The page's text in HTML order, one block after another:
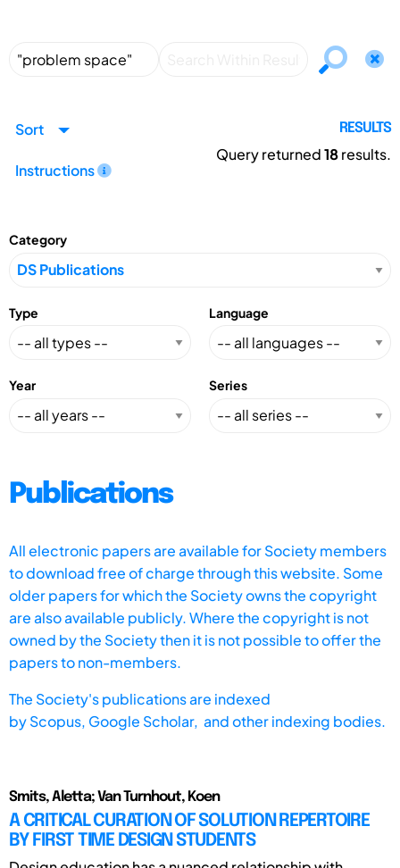
Sort
Instructions
RESULTS
Query returned18results.
Category
Type Language
Year Series
Publications
All electronic papers are available for Society members
to download free of charge through this website. Some
older papers for which the Society owns the copyright
are also available publicly. Where the copyright is not
owned by the Society then it is not possible to offer the
papers to non-members.
The Society's publications are indexed
byScopus, Google Scholar, and other indexing bodies.
Smits, Aletta; Van Turnhout, Koen
A CRITICAL CURATION OF SOLUTION REPERTOIRE
BY FIRST TIME DESIGN STUDENTS